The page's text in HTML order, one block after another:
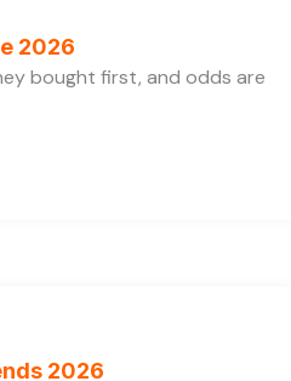
2026
bought first, and odds are
2026